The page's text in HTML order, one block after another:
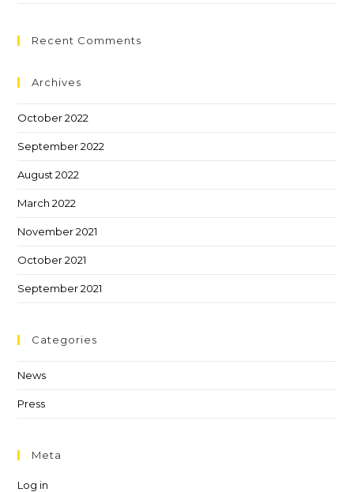
Recent Comments
Archives
October 2022
September 2022
August 2022
March 2022
November 2021
October 2021
September 2021
Categories
News
Press
Meta
Log in